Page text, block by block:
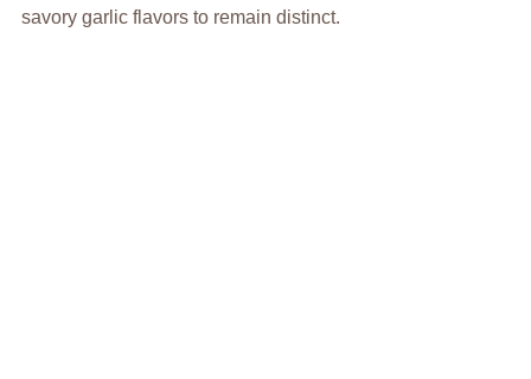
savory garlic flavors to remain distinct.